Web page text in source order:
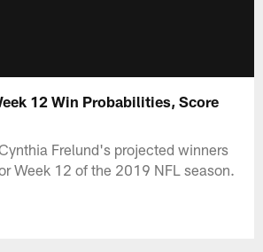
12 Win Probabilities, Score
Frelund's projected winners
Week 12 of the 2019 NFL season.